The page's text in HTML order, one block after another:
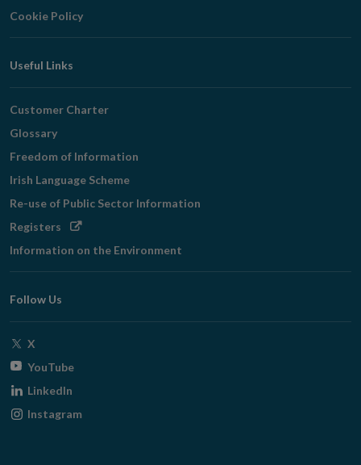
Cookie Policy
Useful Links
Customer Charter
Glossary
Freedom of Information
Irish Language Scheme
Re-use of Public Sector Information
Registers Opens
window
Information on the Environment
Follow Us
X
window
YouTubeOpens
window
LinkedIn
Instagram